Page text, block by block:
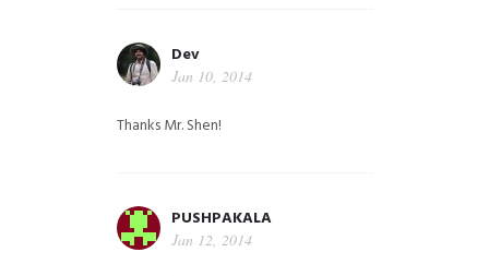
Dev
Jan 10, 2014
Thanks Mr. Shen!
PUSHPAKALA
Jan 12, 2014